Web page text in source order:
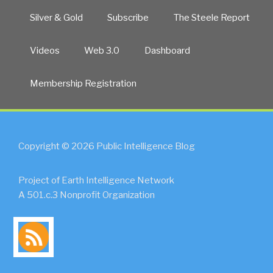
Silver & Gold Subscribe The Steele Report
Videos Web 3.0 Dashboard
Membership Registration
Copyright © 2026 Public Intelligence Blog
Project of Earth Intelligence Network
A 501.c.3 Nonprofit Organization